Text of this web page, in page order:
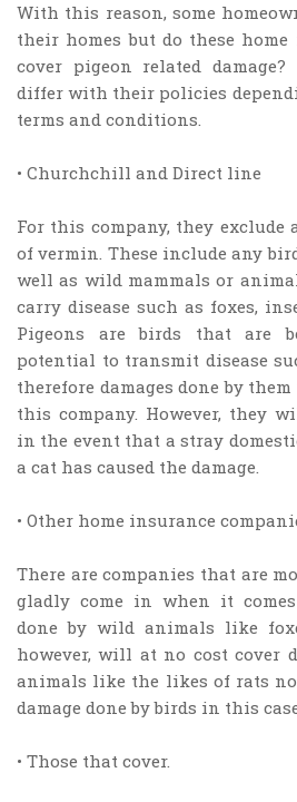
With this reason, some
their homes but do these
cover pigeon related
differ with their policies
terms and conditions.
• Churchchill and Direct line
For this company, they exclude
of vermin. These include any
well as wild mammals or
carry disease such as foxes,
Pigeons are birds that are
potential to transmit disease
therefore damages done by
this company. However, they
in the event that a stray
a cat has caused the damage.
• Other home insurance
There are companies that are
gladly come in when it
done by wild animals like
however, will at no cost cover
animals like the likes of rats
damage done by birds in this
• Those that cover.